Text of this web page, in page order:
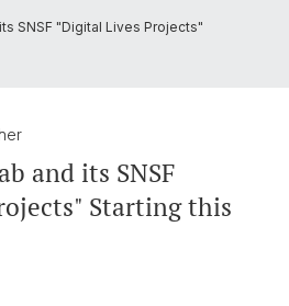
SNSF "Digital Lives Projects"
and its SNSF
Starting this